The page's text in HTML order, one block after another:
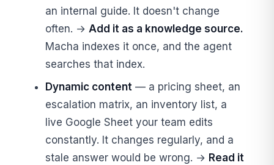
an internal guide. It doesn't change
often. → Add it as a knowledge source.
Macha indexes it once, and the agent
searches that index.
Dynamic content— a pricing sheet, an
escalation matrix, an inventory list, a
live Google Sheet your team edits
constantly. It changes regularly, and a
stale answer would be wrong. → Read it